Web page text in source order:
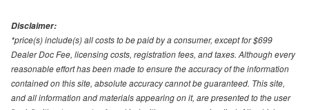
Disclaimer:
*price(s) include(s) all costs to be paid by a consumer, except for $699
Dealer Doc Fee, licensing costs, registration fees, and taxes. Although every
reasonable effort has been made to ensure the accuracy of the information
contained on this site, absolute accuracy cannot be guaranteed. This site,
and all information and materials appearing on it, are presented to the user